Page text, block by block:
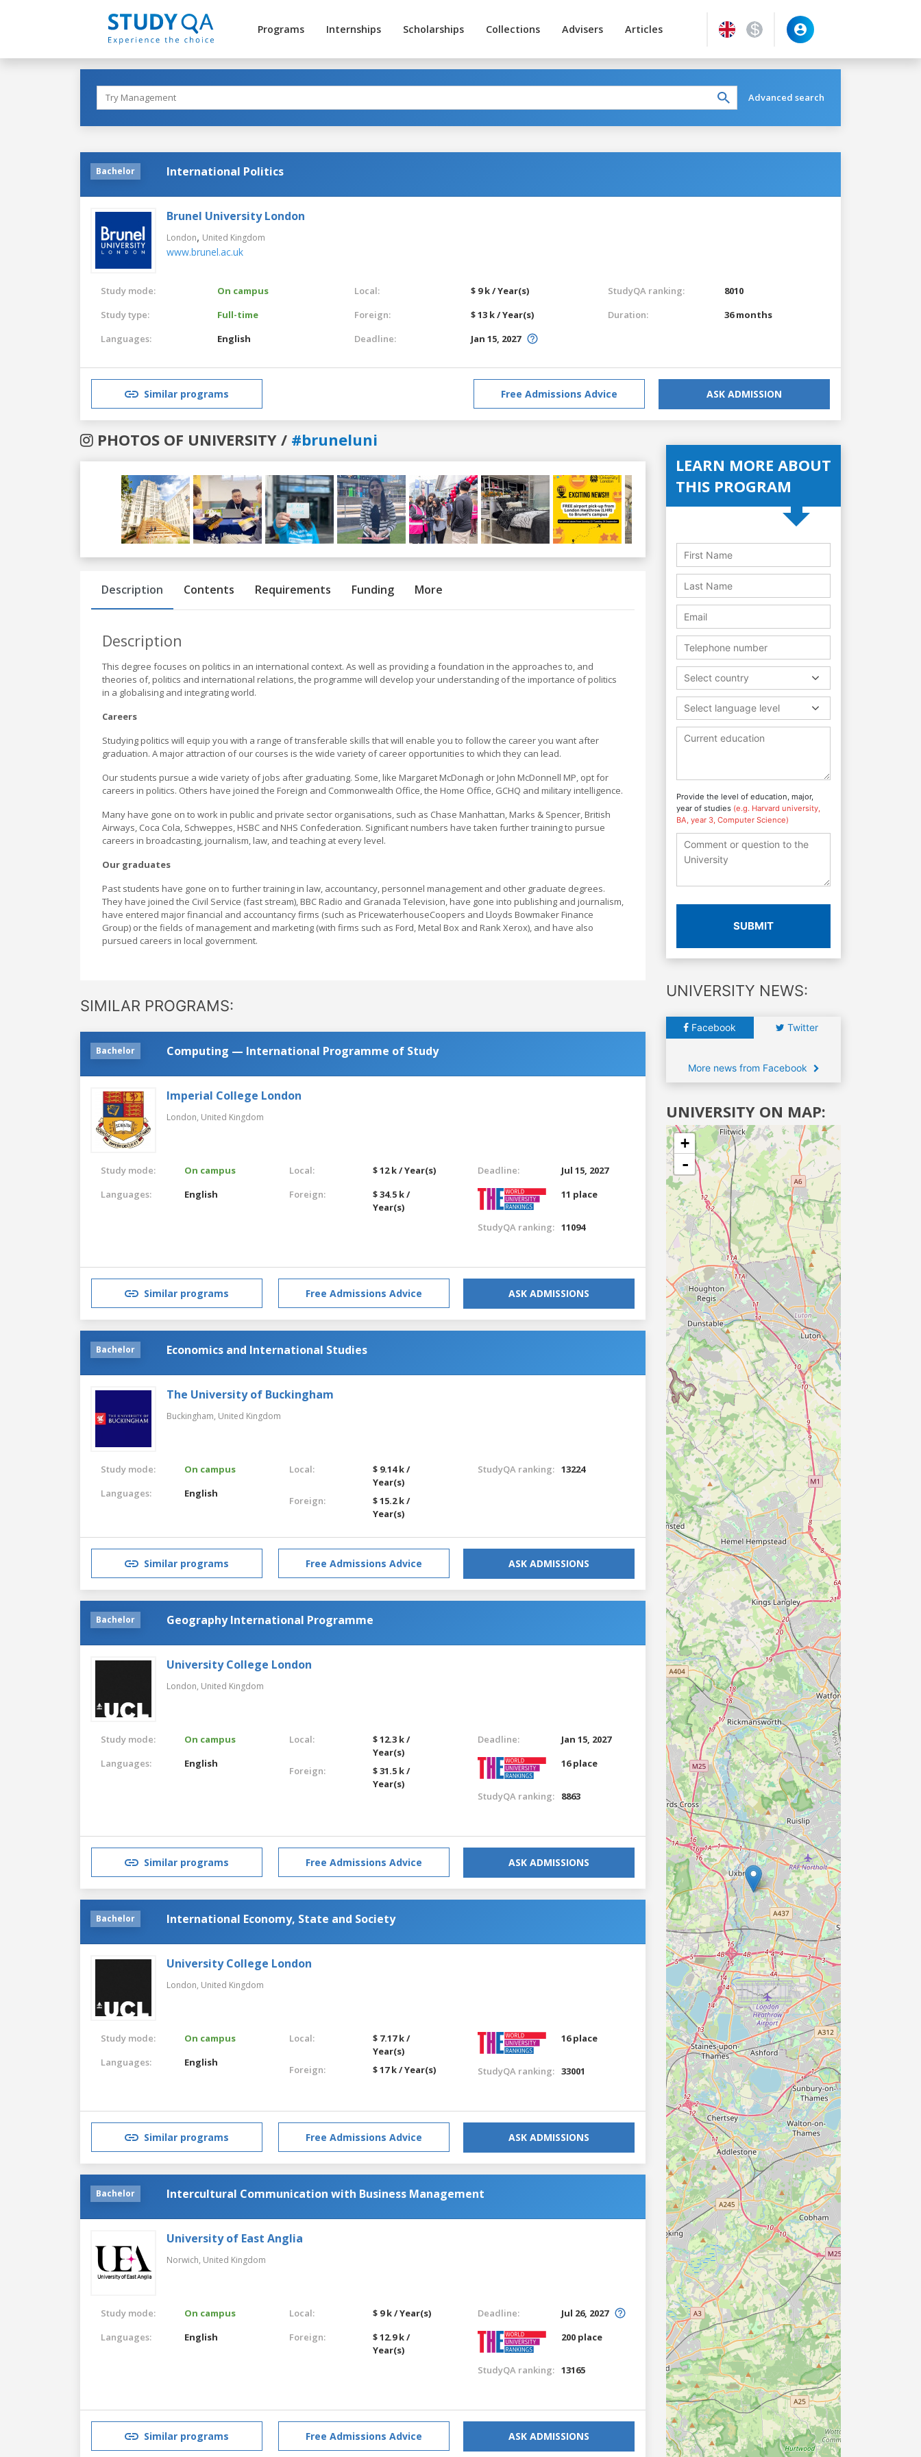
Programs Internships Scholarships Collections Advisers Articles
Advanced search
Bachelor International Politics
Brunel University London
London, United Kingdom
www.brunel.ac.uk
Study mode:
On campus
Study type:
Full-time
Languages:
English
Local:
$ 9 k / Year(s)
Foreign:
$ 13 k / Year(s)
Deadline:
Jan 15, 2027
StudyQA ranking:
8010
Duration:
36 months
Similar programs Free Admissions Advice ASK ADMISSION
PHOTOS OF UNIVERSITY / #bruneluni
Previous
Description Contents Requirements Funding More
Description
This degree focuses on politics in an international context. As well as providing a foundation in the approaches to, and
theories of, politics and international relations, the programme will develop your understanding of the importance of politics
in a globalising and integrating world.
Careers
Studying politics will equip you with a range of transferable skills that will enable you to follow the career you want after
graduation. A major attraction of our courses is the wide variety of career opportunities to which they can lead.
Our students pursue a wide variety of jobs after graduating. Some, like Margaret McDonagh or John McDonnell MP, opt for
careers in politics. Others have joined the Foreign and Commonwealth Office, the Home Office, GCHQ and military intelligence.
Many have gone on to work in public and private sector organisations, such as Chase Manhattan, Marks & Spencer, British
Airways, Coca Cola, Schweppes, HSBC and NHS Confederation. Significant numbers have taken further training to pursue
careers in broadcasting, journalism, law, and teaching at every level.
Our graduates
Past students have gone on to further training in law, accountancy, personnel management and other graduate degrees.
They have joined the Civil Service (fast stream), BBC Radio and Granada Television, have gone into publishing and journalism,
have entered major financial and accountancy firms (such as PricewaterhouseCoopers and Lloyds Bowmaker Finance
Group) or the fields of management and marketing (with firms such as Ford, Metal Box and Rank Xerox), and have also
pursued careers in local government.
SIMILAR PROGRAMS:
Bachelor Computing — International Programme of Study
Imperial College London
London, United Kingdom
Study mode:
On campus
Languages:
English
Local:
$ 12 k / Year(s)
Foreign:
$ 34.5 k /
Year(s)
Deadline:
Jul 15, 2027
11 place
StudyQA ranking: 11094
Similar programs Free Admissions Advice ASK ADMISSIONS
Bachelor Economics and International Studies
The University of Buckingham
Buckingham, United Kingdom
Study mode:
On campus
Languages:
English
Local:
$ 9.14 k /
Year(s)
Foreign:
$ 15.2 k /
Year(s)
StudyQA ranking: 13224
Similar programs Free Admissions Advice ASK ADMISSIONS
Bachelor Geography International Programme
University College London
London, United Kingdom
Study mode:
On campus
Languages:
English
Local:
$ 12.3 k /
Year(s)
Foreign:
$ 31.5 k /
Year(s)
Deadline:
Jan 15, 2027
16 place
StudyQA ranking: 8863
Similar programs Free Admissions Advice ASK ADMISSIONS
Bachelor International Economy, State and Society
University College London
London, United Kingdom
Study mode:
On campus
Languages:
English
Local:
$ 7.17 k /
Year(s)
Foreign:
$ 17 k / Year(s)
16 place
StudyQA ranking: 33001
Similar programs Free Admissions Advice ASK ADMISSIONS
Bachelor Intercultural Communication with Business Management
University of East Anglia
Norwich, United Kingdom
Study mode:
On campus
Languages:
English
Local:
$ 9 k / Year(s)
Foreign:
$ 12.9 k /
Year(s)
Deadline:
Jul 26, 2027
200 place
StudyQA ranking: 13165
Similar programs Free Admissions Advice ASK ADMISSIONS
LEARN MORE ABOUT
THIS PROGRAM
Select country
Select language level
Provide the level of education, major,
year of studies (e.g. Harvard university,
BA, year 3, Computer Science)
SUBMIT
UNIVERSITY NEWS:
Facebook Twitter
More news from Facebook
UNIVERSITY ON MAP:
+
-